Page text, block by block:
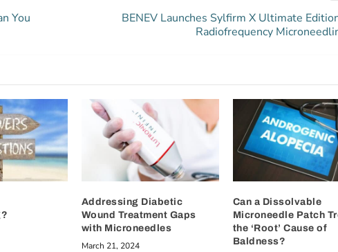
You
BENEV Launches Sylfirm X Ultimate
Radiofrequency
Addressing Diabetic
Wound Treatment Gaps
with Microneedles
March 21, 2024
Can a Dissolvable
Microneedle Patch
the ‘Root’ Cause of
Baldness?